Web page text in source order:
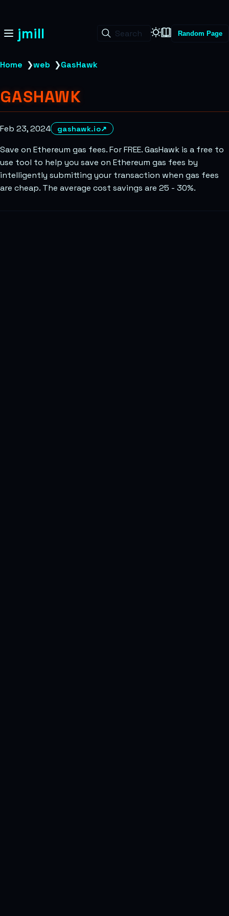
jmill Search Random Page
Home ❯web ❯GasHawk
GASHAWK
Feb 23, 2024 gashawk.io↗
Save on Ethereum gas fees. For FREE. GasHawk is a free to
use tool to help you save on Ethereum gas fees by
intelligently submitting your transaction when gas fees
are cheap. The average cost savings are 25 - 30%.